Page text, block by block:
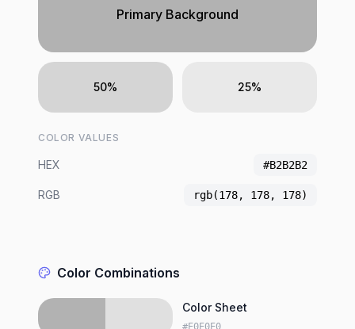
Primary Background
50% 25%
COLOR VALUES
HEX #B2B2B2
RGB rgb(178, 178, 178)
Color Combinations
Color Sheet
#E0E0E0